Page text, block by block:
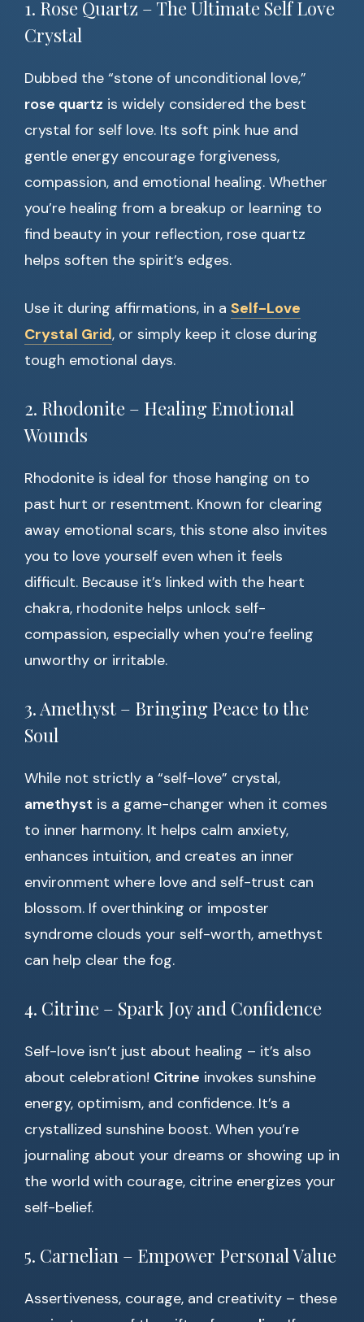
1. Rose Quartz – The Ultimate Self Love
Crystal
Dubbed the “stone of unconditional love,”
rose quartz is widely considered the best
crystal for self love. Its soft pink hue and
gentle energy encourage forgiveness,
compassion, and emotional healing. Whether
you’re healing from a breakup or learning to
find beauty in your reflection, rose quartz
helps soften the spirit’s edges.
Use it during affirmations, in a Self-Love
Crystal Grid, or simply keep it close during
tough emotional days.
2. Rhodonite – Healing Emotional
Wounds
Rhodonite is ideal for those hanging on to
past hurt or resentment. Known for clearing
away emotional scars, this stone also invites
you to love yourself even when it feels
difficult. Because it’s linked with the heart
chakra, rhodonite helps unlock self-
compassion, especially when you’re feeling
unworthy or irritable.
3. Amethyst – Bringing Peace to the
Soul
While not strictly a “self-love” crystal,
amethyst is a game-changer when it comes
to inner harmony. It helps calm anxiety,
enhances intuition, and creates an inner
environment where love and self-trust can
blossom. If overthinking or imposter
syndrome clouds your self-worth, amethyst
can help clear the fog.
4. Citrine – Spark Joy and Confidence
Self-love isn’t just about healing – it’s also
about celebration! Citrine invokes sunshine
energy, optimism, and confidence. It’s a
crystallized sunshine boost. When you’re
journaling about your dreams or showing up in
the world with courage, citrine energizes your
self-belief.
5. Carnelian – Empower Personal Value
Assertiveness, courage, and creativity – these